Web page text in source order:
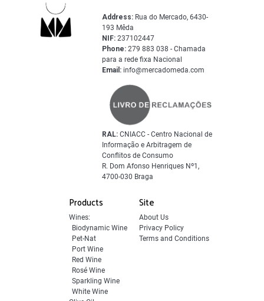
Products
Wines:
Biodynamic Wine
Pet-Nat
Port Wine
Red Wine
Rosé Wine
Sparkling Wine
White Wine
Site
About Us
Privacy Policy
Terms and Conditions
Address: Rua do Mercado, 6430-
193 Mêda
NIF: 237102447
Phone: 279 883 038 - Chamada
para a rede fixa Nacional
Email: info@mercadomeda.com
RAL: CNIACC - Centro Nacional de
Informação e Arbitragem de
Conflitos de Consumo
R. Dom Afonso Henriques Nº1,
4700-030 Braga